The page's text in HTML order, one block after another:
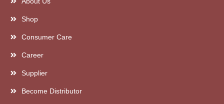
Shop
Consumer Care
Career
Supplier
Become Distributor